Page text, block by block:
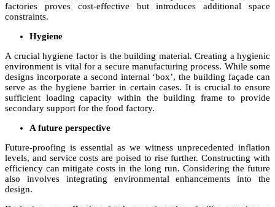
factories proves cost-effective but introduces additional space
constraints.
Hygiene
A crucial hygiene factor is the building material. Creating a hygienic
environment is vital for a secure manufacturing process. While some
designs incorporate a second internal ‘box’, the building façade can
serve as the hygiene barrier in certain cases. It is crucial to ensure
sufficient loading capacity within the building frame to provide
secondary support for the food factory.
A future perspective
Future-proofing is essential as we witness unprecedented inflation
levels, and service costs are poised to rise further. Constructing with
efficiency can mitigate costs in the long run. Considering the future
also involves integrating environmental enhancements into the
design.